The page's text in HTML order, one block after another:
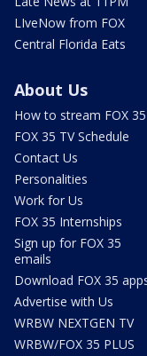
LIveNow from FOX
Central Florida Eats
About Us
How to stream FOX 35
FOX 35 TV Schedule
Contact Us
Personalities
Work for Us
FOX 35 Internships
Sign up for FOX 35
emails
Download FOX 35
Advertise with Us
WRBW NEXTGEN TV
WRBW/FOX 35 PLUS